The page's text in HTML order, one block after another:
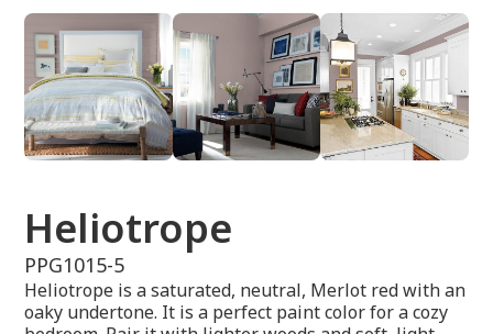
Heliotrope
PPG1015-5
Heliotrope is a saturated, neutral, Merlot red with an
oaky undertone. It is a perfect paint color for a cozy